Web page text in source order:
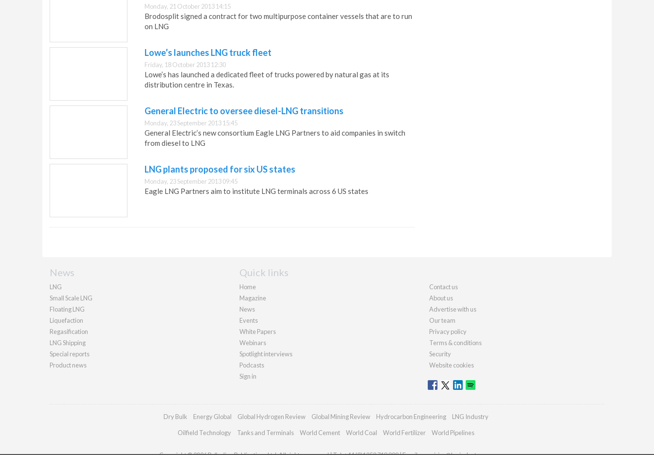
Monday, 21 October 2013 14:15
Brodosplit signed a contract for two multipurpose container vessels that are to run
on LNG
Lowe’s launches LNG truck fleet
Friday, 18 October 2013 12:30
Lowe’s has launched a dedicated fleet of trucks powered by natural gas at its
distribution centre in Texas.
General Electric to oversee diesel-LNG transitions
Monday, 23 September 2013 15:45
General Electric’s new consortium Eagle LNG Partners to aid companies in switch
from diesel to LNG
LNG plants proposed for six US states
Monday, 23 September 2013 09:45
Eagle LNG Partners aim to institute LNG terminals across 6 US states
News
LNG
Small Scale LNG
Floating LNG
Liquefaction
Regasification
LNG Shipping
Special reports
Product news
Quick links
Home
Magazine
News
Events
White Papers
Webinars
Spotlight interviews
Podcasts
Sign in
Contact us
About us
Advertise with us
Our team
Privacy policy
Terms & conditions
Security
Website cookies
Dry Bulk Energy Global Global Hydrogen Review Global Mining Review Hydrocarbon Engineering LNG Industry
Oilfield Technology Tanks and Terminals World Cement World Coal World Fertilizer World Pipelines